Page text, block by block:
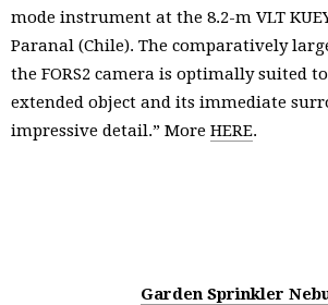
mode instrument at the 8.2-m VLT
Paranal (Chile). The comparatively
the FORS2 camera is optimally suited
extended object and its immediate
impressive detail.” More HERE.
Garden Sprinkler